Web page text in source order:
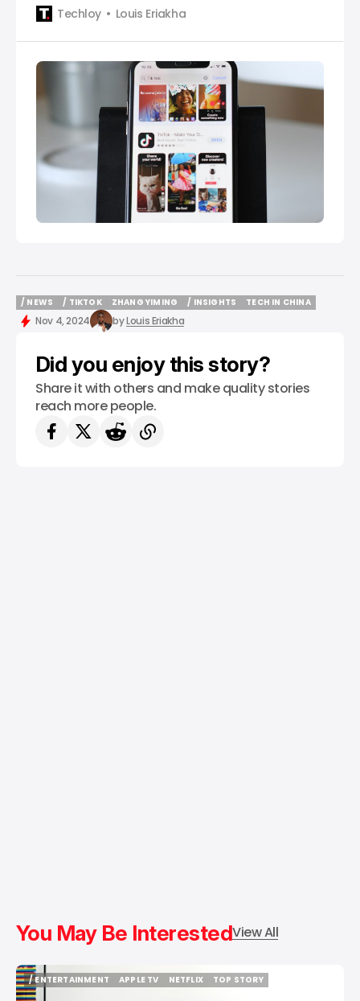
Techloy Louis Eriakha
/ NEWS
/ NEWS
/ TIKTOK
/ TIKTOK
ZHANG YIMING
ZHANG YIMING
/ INSIGHTS
TECH IN CHINA
Nov 4, 2024 byLouis Eriakha
Did you enjoy this story?
Share it with others and make quality stories
reach more people.
You May Be InterestedView All
/ ENTERTAINMENT
/ ENTERTAINMENT
APPLE TV
NETFLIX
TOP STORY